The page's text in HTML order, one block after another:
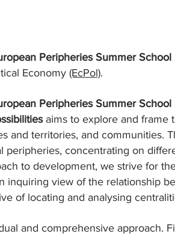
Peripheries Summer
Economy (EcPol).
Peripheries Summer
aims to explore and frame
and territories, and communities.
peripheries, concentrating on
to development, we strive for
inquiring view of the relationship
of locating and analysing
and comprehensive approach.